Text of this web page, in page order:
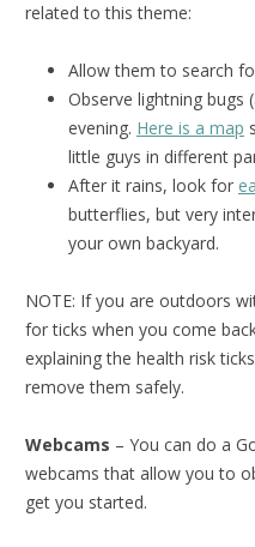
related to this theme:
Allow them to search
Observe lightning bugs
evening. Here is a map
little guys in different
After it rains, look for
butterflies, but very
your own backyard.
NOTE: If you are outdoors
for ticks when you come
explaining the health risk
remove them safely.
Webcams – You can do a
webcams that allow you to
get you started.